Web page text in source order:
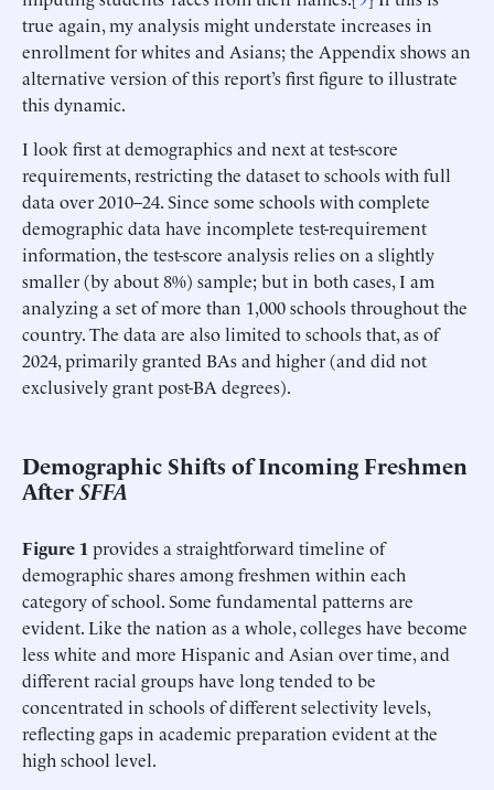
true again, my analysis might understate increases in
enrollment for whites and Asians; the Appendix shows an
alternative version of this report’s first figure to illustrate
this dynamic.
I look first at demographics and next at test-score
requirements, restricting the dataset to schools with full
data over 2010–24. Since some schools with complete
demographic data have incomplete test-requirement
information, the test-score analysis relies on a slightly
smaller (by about 8%) sample; but in both cases, I am
analyzing a set of more than 1,000 schools throughout the
country. The data are also limited to schools that, as of
2024, primarily granted BAs and higher (and did not
exclusively grant post-BA degrees).
Demographic Shifts of Incoming Freshmen
AfterSFFA
Figure 1 provides a straightforward timeline of
demographic shares among freshmen within each
category of school. Some fundamental patterns are
evident. Like the nation as a whole, colleges have become
less white and more Hispanic and Asian over time, and
different racial groups have long tended to be
concentrated in schools of different selectivity levels,
reflecting gaps in academic preparation evident at the
high school level.